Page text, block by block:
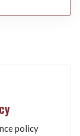
policy